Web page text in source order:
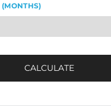
(MONTHS)
CALCULATE